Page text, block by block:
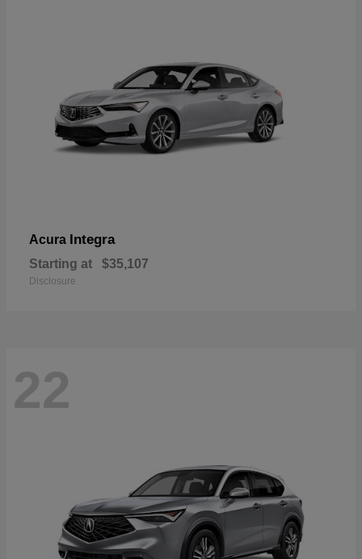
Acura Integra
Starting at $35,107
Disclosure
22